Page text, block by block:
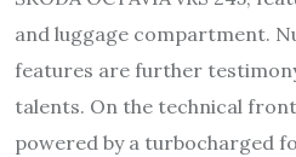
and luggage compartment.
features are further
talents. On the technical
powered by a turbocharged